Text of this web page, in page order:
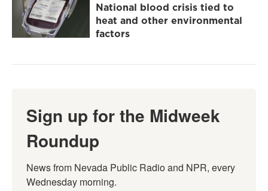
National blood crisis tied to
heat and other environmental
factors
Sign up for the Midweek
Roundup
News from Nevada Public Radio and NPR, every
Wednesday morning.